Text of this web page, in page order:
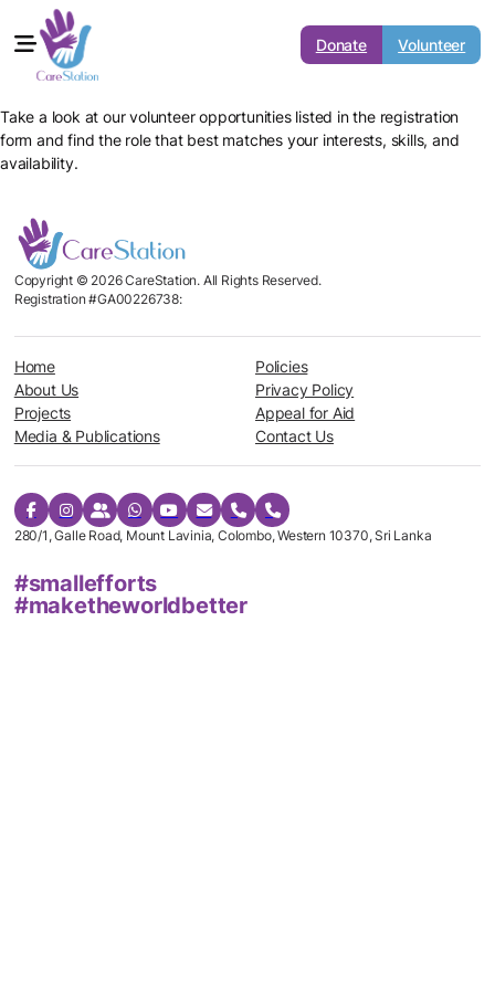
Donate Volunteer
Take a look at our volunteer opportunities listed in the registration
form and find the role that best matches your interests, skills, and
availability.
Copyright © 2026 CareStation. All Rights Reserved.
Registration #GA00226738:
Home
About Us
Projects
Media & Publications
Policies
Privacy Policy
Appeal for Aid
Contact Us
280/1, Galle Road, Mount Lavinia, Colombo, Western 10370, Sri Lanka
#smallefforts
#maketheworldbetter